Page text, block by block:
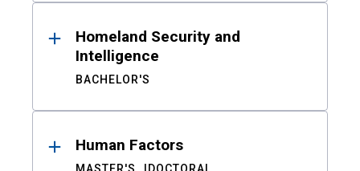
Homeland Security and
Intelligence
BACHELOR'S
Human Factors